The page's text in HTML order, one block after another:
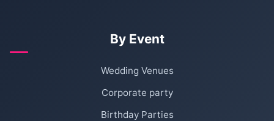
By Event
Wedding Venues
Corporate party
Birthday Parties